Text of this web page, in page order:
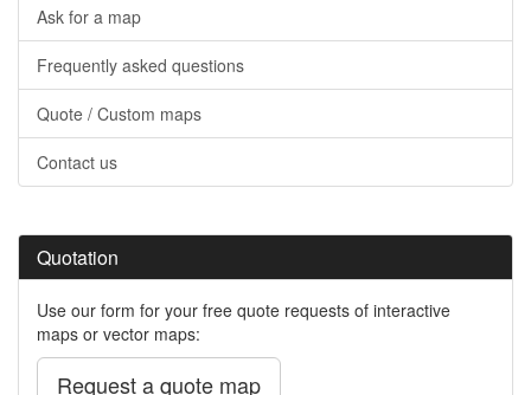
Ask for a map
Frequently asked questions
Quote / Custom maps
Contact us
Quotation
Use our form for your free quote requests of interactive
maps or vector maps:
Request a quote map